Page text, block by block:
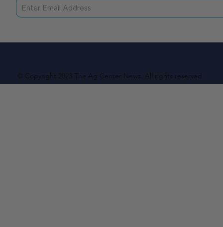
© Copyright 2023 The Ag Center News. All rights reserved.